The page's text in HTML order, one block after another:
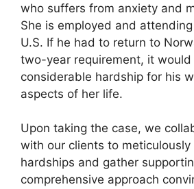
who suffers from anxiety and
She is employed and
U.S. If he had to return to
two-year requirement, it would
considerable hardship for his
aspects of her life.
Upon taking the case, we
with our clients to
hardships and gather
comprehensive approach